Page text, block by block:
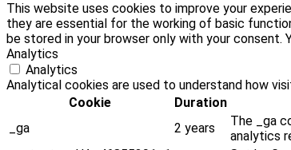
This website uses cookies to improve your
they are essential for the working of basic
be stored in your browser only with your
Analytics
Analytics
Analytical cookies are used to understand how
Cookie
Duration
_ga
2 years
The _ga
analytics